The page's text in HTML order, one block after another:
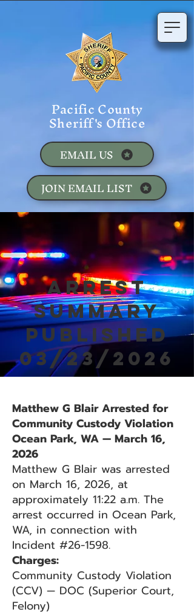
Pacific County
Sheriff's Office
JOIN EMAIL LIST
EMAIL US
Arrest
Summary
Published
03/23/2026
Matthew G Blair Arrested for
Community Custody Violation
Ocean Park, WA — March 16,
2026
Matthew G Blair was arrested
on March 16, 2026, at
approximately 11:22 a.m. The
arrest occurred in Ocean Park,
WA, in connection with
Incident #26-1598.
Charges:
Community Custody Violation
(CCV) — DOC (Superior Court,
Felony)